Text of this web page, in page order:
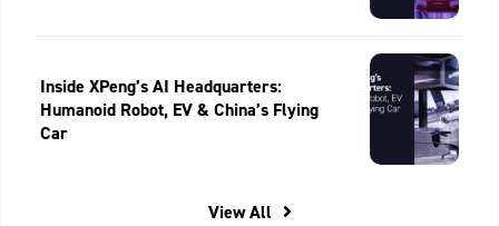
Inside XPeng’s AI Headquarters:
Humanoid Robot, EV & China’s Flying
Car
View All